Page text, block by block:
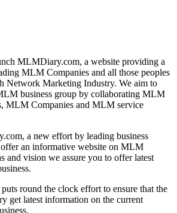
MLMDiary.com, a website providing a
MLM Companies and all those peoples
Network Marketing Industry. We aim to
business group by collaborating MLM
MLM Companies and MLM service
a new effort by leading business
an informative website on MLM
and vision we assure you to offer latest
round the clock effort to ensure that the
get latest information on the current